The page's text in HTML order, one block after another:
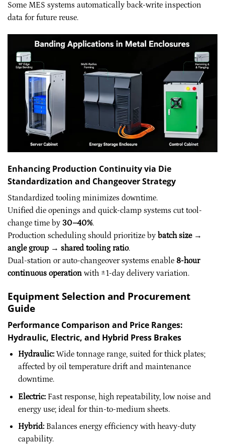
Some MES systems automatically back-write inspection
data for future reuse.
Enhancing Production Continuity via Die
Standardization and Changeover Strategy
Standardized tooling minimizes downtime.
Unified die openings and quick-clamp systems cut tool-
change time by 30–40%.
Production scheduling should prioritize by batch size →
angle group → shared tooling ratio.
Dual-station or auto-changeover systems enable 8-hour
continuous operation with ±1-day delivery variation.
Equipment Selection and Procurement
Guide
Performance Comparison and Price Ranges:
Hydraulic, Electric, and Hybrid Press Brakes
Hydraulic:Wide tonnage range, suited for thick plates;
affected by oil temperature drift and maintenance
downtime.
Electric:Fast response, high repeatability, low noise and
energy use; ideal for thin-to-medium sheets.
Hybrid:Balances energy efficiency with heavy-duty
capability.